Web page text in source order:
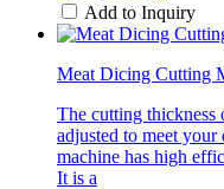
Add to Inquiry
Meat Dicing Cutting
The cutting thickness
adjusted to meet
machine has high
It is a